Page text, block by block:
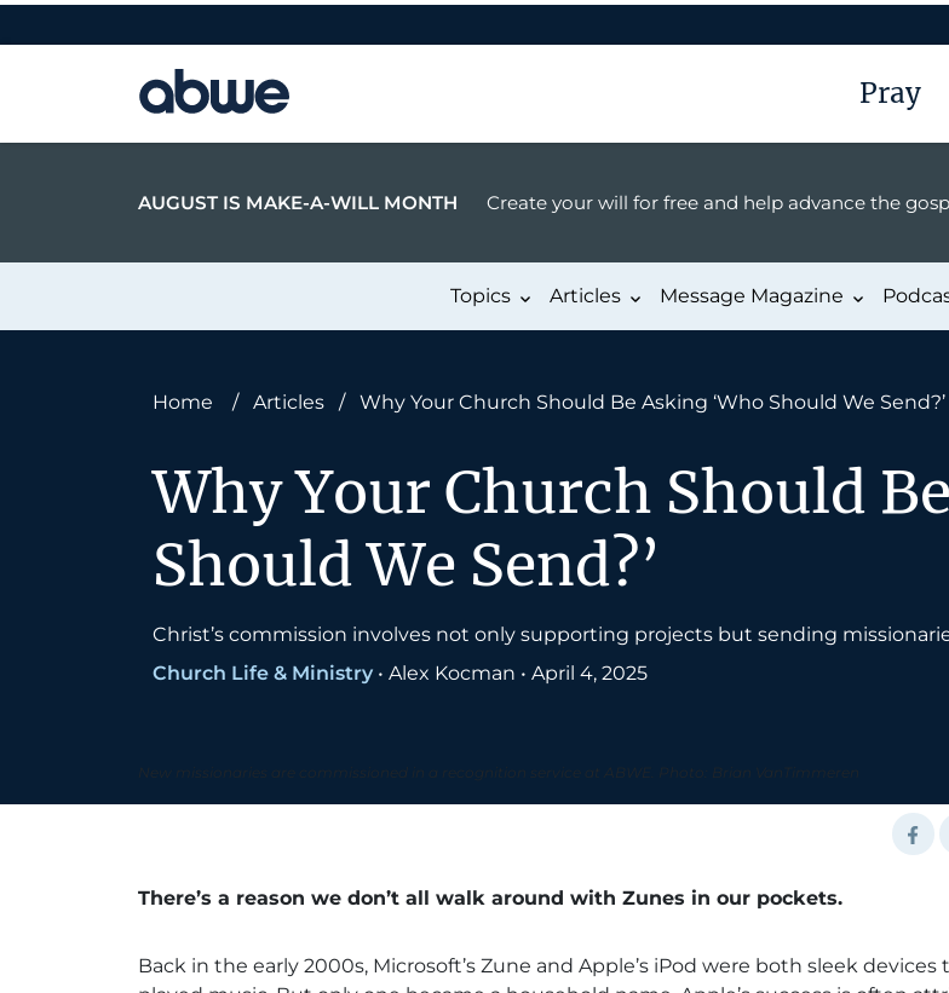
Main Navigation Pray
AUGUST IS MAKE-A-WILL MONTH Create your will for free and help advance the
Topics Articles Message Magazine
Home / Articles / Why Your Church Should Be Asking ‘Who Should We Send?’
Why Your Church Should
Should We Send?’
Christ’s commission involves not only supporting projects but sending
Church Life & Ministry • Alex Kocman • April 4, 2025
New missionaries are commissioned in a recognition service at ABWE. Photo: Brian VanTimmeren
There’s a reason we don’t all walk around with Zunes in our pockets.
Back in the early 2000s, Microsoft’s Zune and Apple’s iPod were both sleek devices